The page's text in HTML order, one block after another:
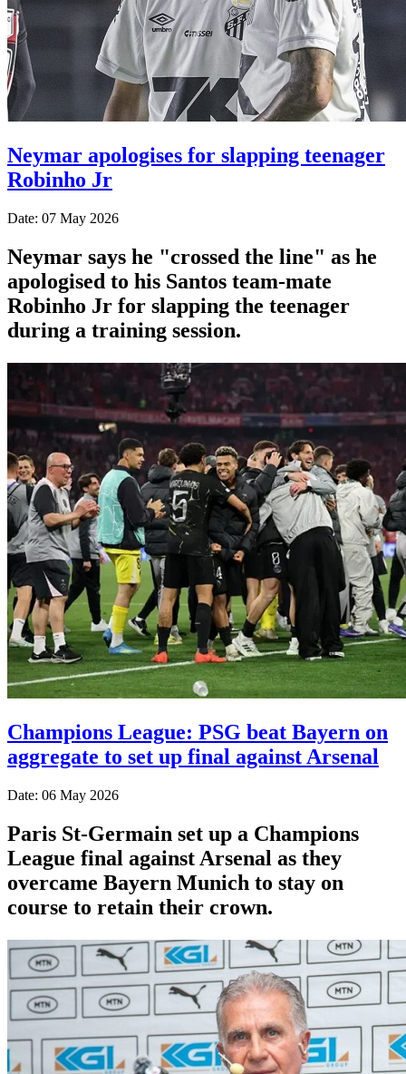
Neymar apologises for slapping teenager
Robinho Jr
Date: 07 May 2026
Neymar says he "crossed the line" as he
apologised to his Santos team-mate
Robinho Jr for slapping the teenager
during a training session.
Champions League: PSG beat Bayern on
aggregate to set up final against Arsenal
Date: 06 May 2026
Paris St-Germain set up a Champions
League final against Arsenal as they
overcame Bayern Munich to stay on
course to retain their crown.